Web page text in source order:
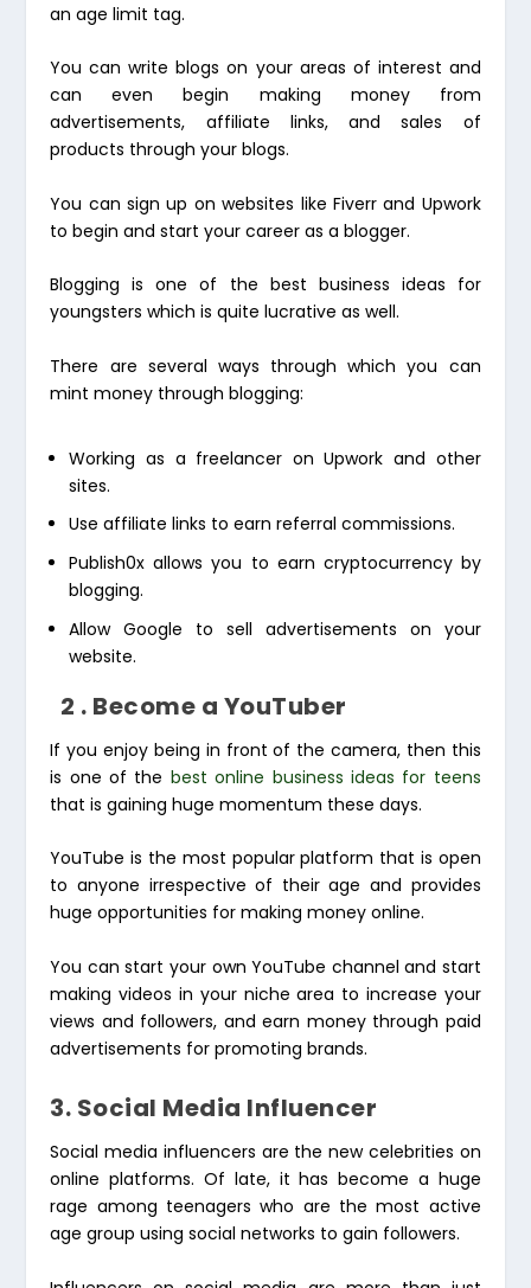
an age limit tag.
You can write blogs on your areas of interest and
can even begin making money from
advertisements, affiliate links, and sales of
products through your blogs.
You can sign up on websites like Fiverr and Upwork
to begin and start your career as a blogger.
Blogging is one of the best business ideas for
youngsters which is quite lucrative as well.
There are several ways through which you can
mint money through blogging:
Working as a freelancer on Upwork and other
sites.
Use affiliate links to earn referral commissions.
Publish0x allows you to earn cryptocurrency by
blogging.
Allow Google to sell advertisements on your
website.
2 . Become a YouTuber
If you enjoy being in front of the camera, then this
is one of the best online business ideas for teens
that is gaining huge momentum these days.
YouTube is the most popular platform that is open
to anyone irrespective of their age and provides
huge opportunities for making money online.
You can start your own YouTube channel and start
making videos in your niche area to increase your
views and followers, and earn money through paid
advertisements for promoting brands.
3. Social Media Influencer
Social media influencers are the new celebrities on
online platforms. Of late, it has become a huge
rage among teenagers who are the most active
age group using social networks to gain followers.